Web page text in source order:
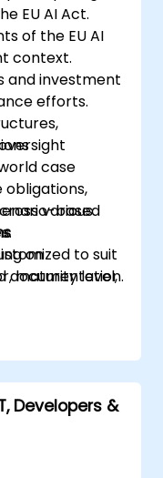
EU AI Act.
of the EU AI
context.
and investment
efforts.
various
case
based
on
documentation.
to suit
maturity level,
Developers &